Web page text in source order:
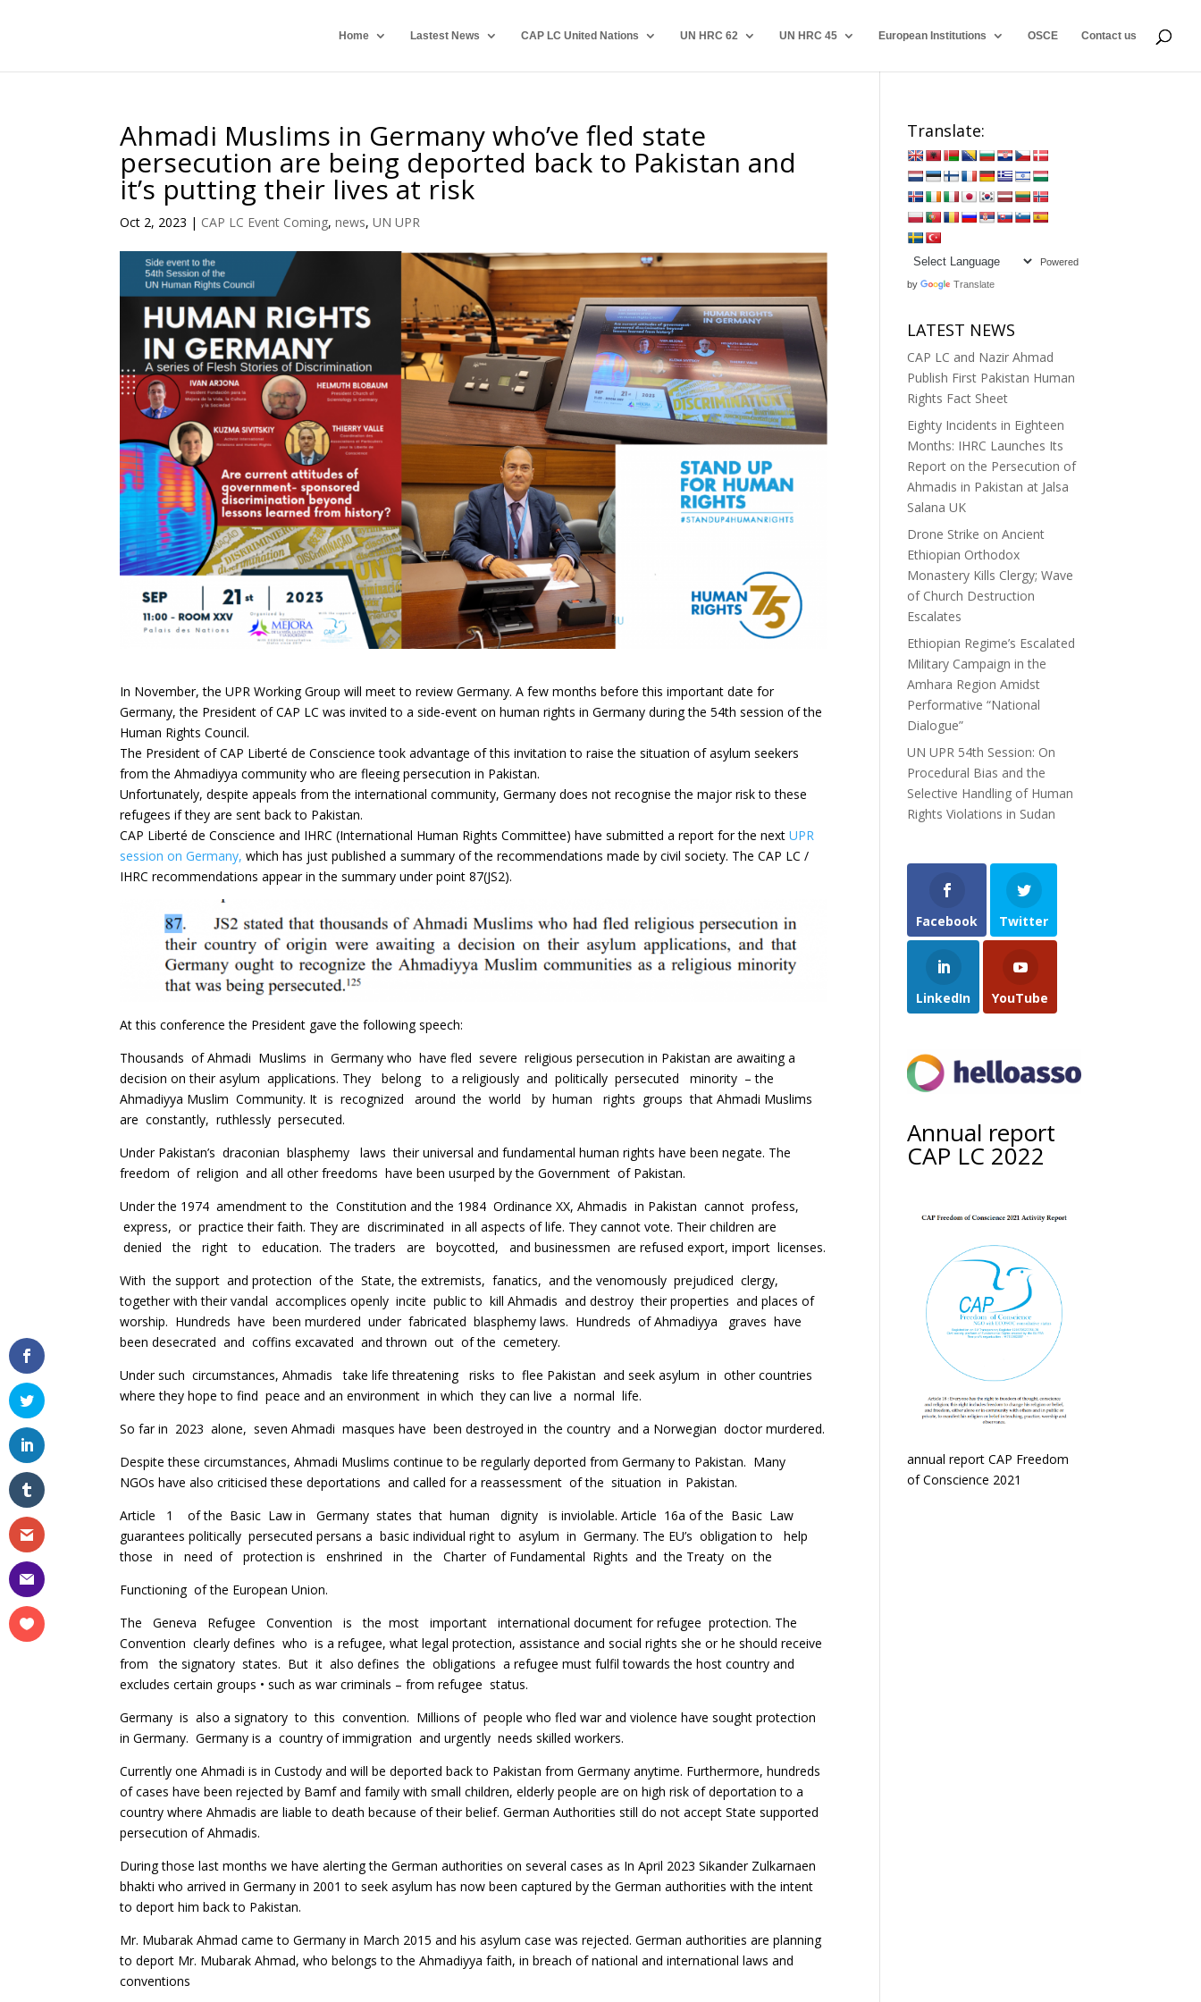
Home Lastest News CAP LC United Nations UN HRC 62 UN HRC 45 European Institutions OSCE Contact us
Ahmadi Muslims in Germany who’ve fled state
persecution are being deported back to Pakistan and
it’s putting their lives at risk
Oct 2, 2023 | CAP LC Event Coming,news,UN UPR
In November, the UPR Working Group will meet to review Germany.A few months before this important date for
Germany, the President of CAP LC was invited to a side-event on human rights in Germany during the 54th session of the
Human Rights Council.
The President of CAP Liberté de Conscience took advantage of this invitation to raise the situation of asylum seekers
from the Ahmadiyya community who are fleeing persecution in Pakistan.
Unfortunately, despite appeals from the international community, Germany does not recognise the major risk to these
refugees if they are sent back to Pakistan.
CAP Liberté de Conscience and IHRC (International Human Rights Committee) have submitted a report for the next UPR
session on Germany, which has just published a summary of the recommendations made by civil society. The CAP LC /
IHRC recommendations appear in the summary under point 87(JS2).
At this conference the President gave the following speech:
Thousands of Ahmadi Muslims in Germany who have fled severe religious persecution in Pakistan are awaiting a
decision on their asylum applications. They belong to a religiously and politically persecuted minority – the
Ahmadiyya Muslim Community. It is recognized around the world by human rights groups that Ahmadi Muslims
are constantly, ruthlessly persecuted.
Under Pakistan’s draconian blasphemy laws their universal and fundamental human rights have been negate. The
freedom of religion and all other freedoms have been usurped by the Government of Pakistan.
Under the 1974 amendment to the Constitution and the 1984 Ordinance XX, Ahmadis in Pakistan cannot profess,
express, or practice their faith. They are discriminated in all aspects of life. They cannot vote. Their children are
denied the right to education. The traders are boycotted, and businessmen are refused export, import licenses.
With the support and protection of the State, the extremists, fanatics, and the venomously prejudiced clergy,
together with their vandal accomplices openly incite public to kill Ahmadis and destroy their properties and places of
worship. Hundreds have been murdered under fabricated blasphemy laws. Hundreds of Ahmadiyya graves have
been desecrated and coffins excavated and thrown out of the cemetery.
Under such circumstances, Ahmadis take life threatening risks to flee Pakistan and seek asylum in other countries
where they hope to find peace and an environment in which they can live a normal life.
So far in 2023 alone, seven Ahmadi masques have been destroyed in the country and a Norwegian doctor murdered.
Despite these circumstances, Ahmadi Muslims continue to be regularly deported from Germany to Pakistan. Many
NGOs have also criticised these deportations and called for a reassessment of the situation in Pakistan.
Article 1 of the Basic Law in Germany states that human dignity is inviolable. Article 16a of the Basic Law
guarantees politically persecuted persans a basic individual right to asylum in Germany. The EU’s obligation to help
those in need of protection is enshrined in the Charter of Fundamental Rights and the Treaty on the
Functioning of the European Union.
The Geneva Refugee Convention is the most important international document for refugee protection. The
Convention clearly defines who is a refugee, what legal protection, assistance and social rights she or he should receive
from the signatory states. But it also defines the obligations a refugee must fulfil towards the host country and
excludes certain groups • such as war criminals – from refugee status.
Germany is also a signatory to this convention. Millions of people who fled war and violence have sought protection
in Germany. Germany is a country of immigration and urgently needs skilled workers.
Currently one Ahmadi is in Custody and will be deported back to Pakistan from Germany anytime. Furthermore, hundreds
of cases have been rejected by Bamf and family with small children, elderly people are on high risk of deportation to a
country where Ahmadis are liable to death because of their belief. German Authorities still do not accept State supported
persecution of Ahmadis.
During those last months we have alerting the German authorities on several cases as In April 2023 Sikander Zulkarnaen
bhakti who arrived in Germany in 2001 to seek asylum has now been captured by the German authorities with the intent
to deport him back to Pakistan.
Mr. Mubarak Ahmad came to Germany in March 2015 and his asylum case was rejected. German authorities are planning
to deport Mr. Mubarak Ahmad, who belongs to the Ahmadiyya faith, in breach of national and international laws and
conventions
Translate:
Powered
by Translate
LATEST NEWS
CAP LC and Nazir Ahmad
Publish First Pakistan Human
Rights Fact Sheet
Eighty Incidents in Eighteen
Months: IHRC Launches Its
Report on the Persecution of
Ahmadis in Pakistan at Jalsa
Salana UK
Drone Strike on Ancient
Ethiopian Orthodox
Monastery Kills Clergy; Wave
of Church Destruction
Escalates
Ethiopian Regime’s Escalated
Military Campaign in the
Amhara Region Amidst
Performative “National
Dialogue”
UN UPR 54th Session: On
Procedural Bias and the
Selective Handling of Human
Rights Violations in Sudan
Facebook Twitter
LinkedIn YouTube
Annual report
CAP LC 2022
annual report CAP Freedom
of Conscience 2021